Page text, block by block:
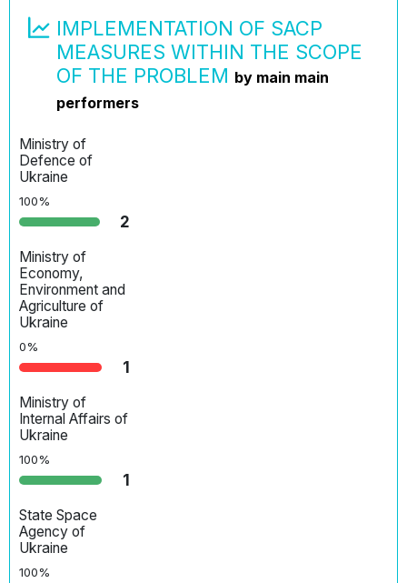
IMPLEMENTATION OF SACP
MEASURES WITHIN THE SCOPE
OF THE PROBLEM by main main
performers
Ministry of
Defenсe of
Ukraine
100%
2
Ministry of
Economy,
Environment and
Agriculture of
Ukraine
0%
1
Ministry of
Internal Affairs of
Ukraine
100%
1
State Space
Agency of
Ukraine
100%